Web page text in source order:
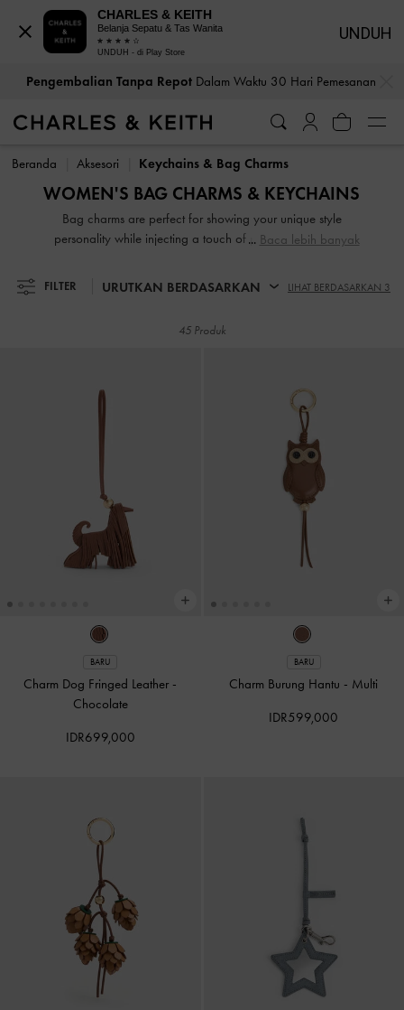
Pengembalian Tanpa RepotDalam Waktu 30 Hari Pemesanan
Pengembalian Tanpa RepotDalam Waktu 30 Hari Pemesanan
Beranda
Aksesori Keychains & Bag Charms
WOMEN'S BAG CHARMS & KEYCHAINS
Bag charms are perfect for showing your unique style
personality while injecting a touch of playful whimsy into
cute, charming or just something functional, our selection of
charms and keychains has something for everyone. Plus,
loved ones too!
Baca lebih banyak
FILTER URUTKAN BERDASARKAN LIHAT BERDASARKAN 3
45 Produk
BARU
Charm Dog Fringed Leather -
Chocolate
IDR699,000
BARU
Charm Burung Hantu - Multi
IDR599,000
CHARLES & KEITH
Belanja Sepatu & Tas Wanita
UNDUH - di Play Store
UNDUH